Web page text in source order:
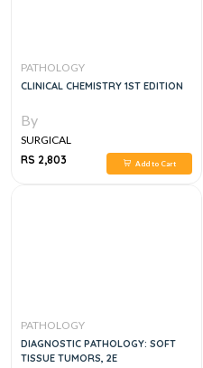
PATHOLOGY
CLINICAL CHEMISTRY 1ST EDITION
By
SURGICAL
RS 2,803
Add to Cart
PATHOLOGY
DIAGNOSTIC PATHOLOGY: SOFT
TISSUE TUMORS, 2E